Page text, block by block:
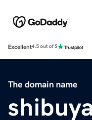
Excellent4.5 out of 5
The domain name